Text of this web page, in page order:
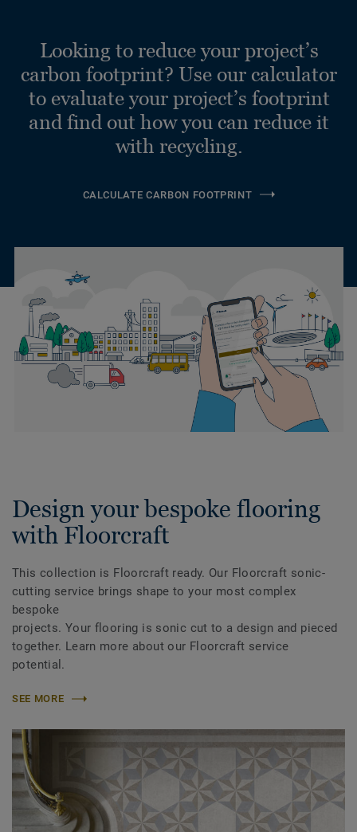
Looking to reduce your project’s
carbon footprint? Use our calculator
to evaluate your project’s footprint
and find out how you can reduce it
with recycling.
CALCULATE CARBON FOOTPRINT
Design your bespoke flooring
with Floorcraft
This collection is Floorcraft ready. Our Floorcraft sonic-
cutting service brings shape to your most complex
bespoke
projects. Your flooring is sonic cut to a design and pieced
together. Learn more about our Floorcraft service
potential.
SEE MORE